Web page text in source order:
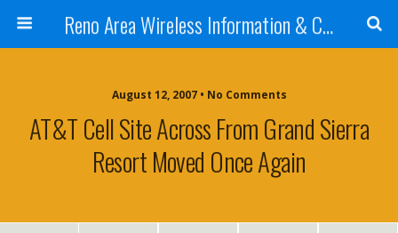
Reno Area Wireless Information & Cellular Guide
August 12, 2007 • No Comments
AT&T Cell Site Across From Grand Sierra
Resort Moved Once Again